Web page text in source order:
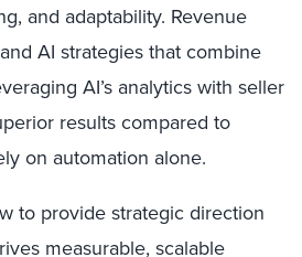
and adaptability. Revenue
AI strategies that combine
AI’s analytics with seller
results compared to
on automation alone.
to provide strategic direction
measurable, scalable